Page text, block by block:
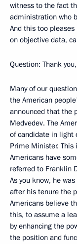
witness to the fact
administration who
And this too
on objective data,
Question: Thank
Many of our
the American
announced that the
Medvedev. The
of candidate in light
Prime Minister. This
Americans have
referred to Franklin
As you know, he
after his tenure the
Americans believe
this, to assume a
by enhancing the
the position and